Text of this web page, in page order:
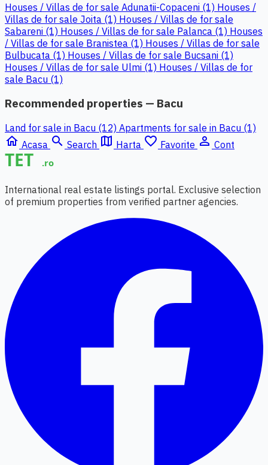
Houses / Villas de for sale Adunatii-Copaceni (1) Houses /
Villas de for sale Joita (1) Houses / Villas de for sale
Sabareni (1) Houses / Villas de for sale Palanca (1) Houses
/ Villas de for sale Branistea (1) Houses / Villas de for sale
Bulbucata (1) Houses / Villas de for sale Bucsani (1)
Houses / Villas de for sale Ulmi (1) Houses / Villas de for
sale Bacu (1)
Recommended properties — Bacu
Land for sale in Bacu (12) Apartments for sale in Bacu (1)
home Acasa search Search map Harta favorite_border Favorite person_outline Cont
International real estate listings portal. Exclusive selection
of premium properties from verified partner agencies.